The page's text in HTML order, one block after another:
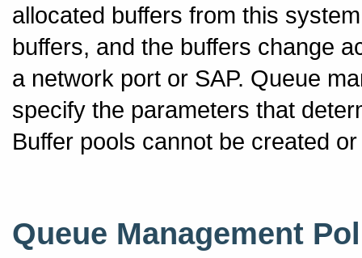
allocated buffers from this
buffers, and the buffers change
a network port or SAP. Queue
specify the parameters that
Buffer pools cannot be created
Queue Management